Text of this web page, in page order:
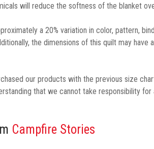
will reduce the softness of the blanket
a 20% variation in color, pattern,
the dimensions of this quilt may have
our products with the previous size
that we cannot take responsibility
Campfire Stories